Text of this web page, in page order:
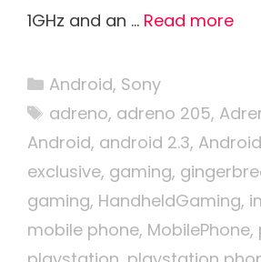
1GHz and an … Read more
Categories
Android, Sony
Tags
adreno, adreno 205,
Android, android 2.3,
exclusive, gaming,
gaming, HandheldGaming,
mobile phone, MobilePhone,